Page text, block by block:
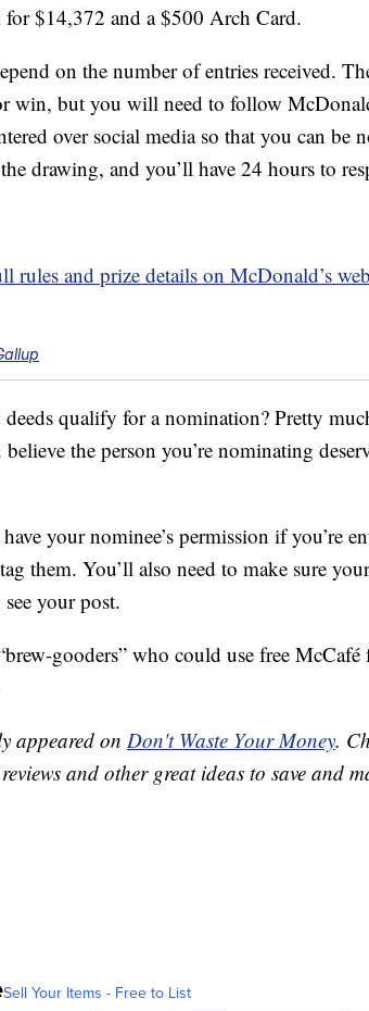
$14,372 and a $500 Arch Card.
on the number of entries received.
win, but you will need to follow
over social media so that you can be
drawing, and you’ll have 24 hours to
rules and prize details on McDonald’s
qualify for a nomination? Pretty
the person you’re nominating
your nominee’s permission if you’re
them. You’ll also need to make sure
your post.
gooders” who could use free McCafé
appeared on Don't Waste Your Money.
and other great ideas to save and
Sell Your Items - Free to List